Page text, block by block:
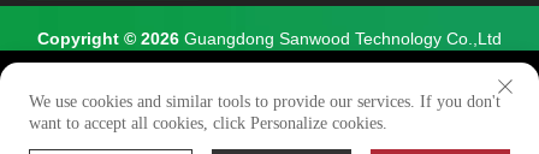
Copyright © 2026 Guangdong Sanwood Technology Co.,Ltd
Site Map
performance during your visit and to improve our services by
giving us some insight into how the website is being used.
Continued use of our website without having changed your
×
We use cookies and similar tools to provide our services. If you don't
want to accept all cookies, click Personalize cookies.